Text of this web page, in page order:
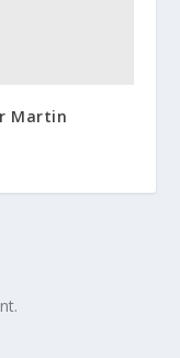
Martin